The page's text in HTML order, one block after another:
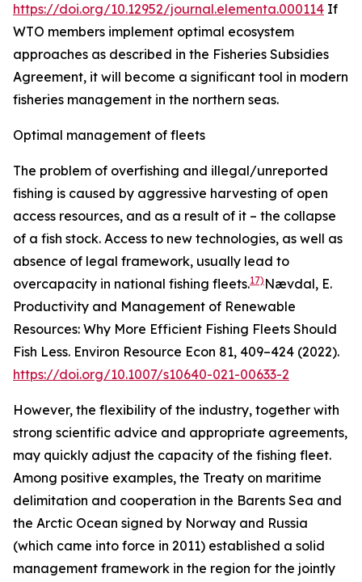
https://doi.org/10.12952/journal.elementa.000114 If
WTO members implement optimal ecosystem
approaches as described in the Fisheries Subsidies
Agreement, it will become a significant tool in modern
fisheries management in the northern seas.
Optimal management of fleets
The problem of overfishing and illegal/unreported
fishing is caused by aggressive harvesting of open
access resources, and as a result of it – the collapse
of a fish stock. Access to new technologies, as well as
absence of legal framework, usually lead to
overcapacity in national fishing fleets.17) Nævdal, E.
Productivity and Management of Renewable
Resources: Why More Efficient Fishing Fleets Should
Fish Less. Environ Resource Econ 81, 409–424 (2022).
https://doi.org/10.1007/s10640-021-00633-2
However, the flexibility of the industry, together with
strong scientific advice and appropriate agreements,
may quickly adjust the capacity of the fishing fleet.
Among positive examples, the Treaty on maritime
delimitation and cooperation in the Barents Sea and
the Arctic Ocean signed by Norway and Russia
(which came into force in 2011) established a solid
management framework in the region for the jointly